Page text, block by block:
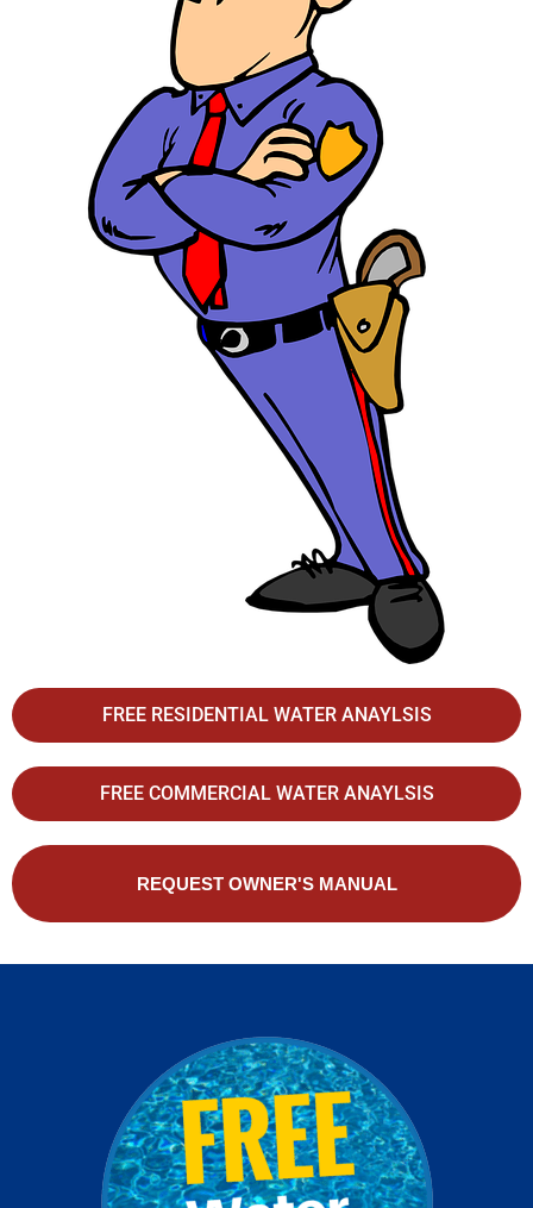
FREE RESIDENTIAL WATER ANAYLSIS
FREE COMMERCIAL WATER ANAYLSIS
REQUEST OWNER'S MANUAL